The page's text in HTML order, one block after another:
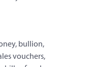
bullion,
vouchers,